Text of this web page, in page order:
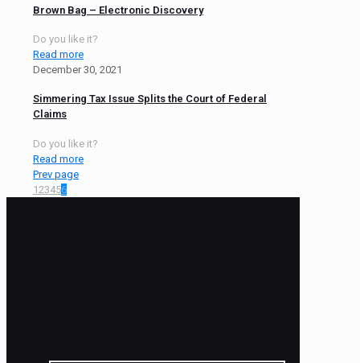
Brown Bag – Electronic Discovery
Do you like it?
Read more
December 30, 2021
Simmering Tax Issue Splits the Court of Federal
Claims
Do you like it?
Read more
Prev page
123456